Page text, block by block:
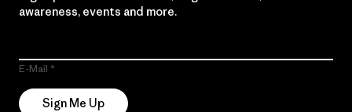
awareness, events and more.
E-Mail
Sign Me Up